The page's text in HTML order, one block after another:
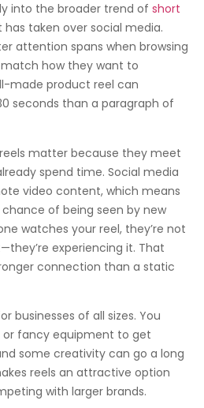
into the broader trend of short
taken over social media.
attention spans when browsing
how they want to
made product reel can
seconds than a paragraph of
matter because they meet
spend time. Social media
video content, which means
of being seen by new
watches your reel, they’re not
experiencing it. That
connection than a static
businesses of all sizes. You
or fancy equipment to get
some creativity can go a long
reels an attractive option
with larger brands.